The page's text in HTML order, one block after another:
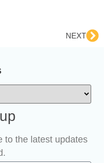
NEXT
to the latest updates